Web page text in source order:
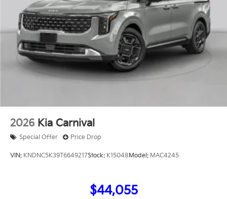
2026 Kia Carnival
Special Offer Price Drop
VIN: KNDNC5K39T6649217Stock: K15048Model: MAC4245
$44,055